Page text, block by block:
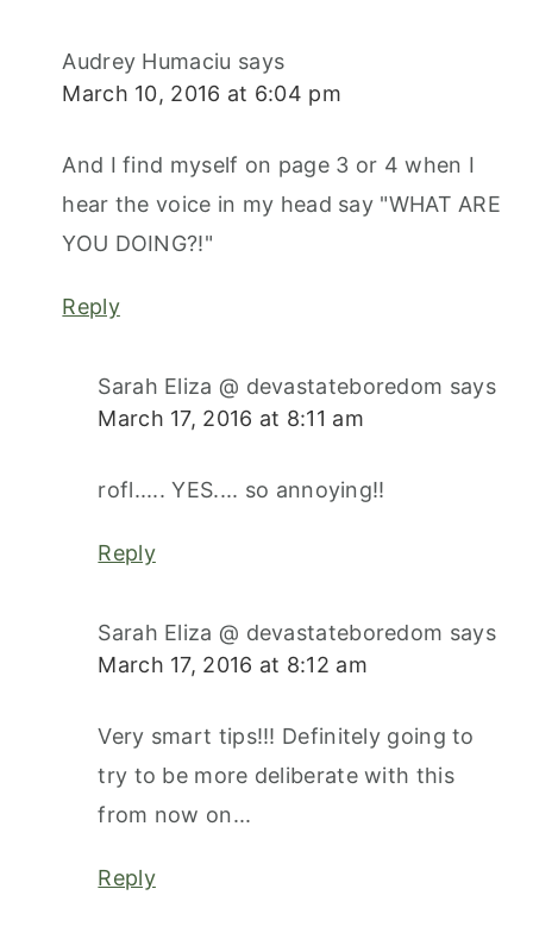
Audrey Humaciu says
March 10, 2016 at 6:04 pm
And I find myself on page 3 or 4 when I
hear the voice in my head say "WHAT ARE
YOU DOING?!"
Reply
Sarah Eliza @ devastateboredom says
March 17, 2016 at 8:11 am
rofl..... YES.... so annoying!!
Reply
Sarah Eliza @ devastateboredom says
March 17, 2016 at 8:12 am
Very smart tips!!! Definitely going to
try to be more deliberate with this
from now on...
Reply